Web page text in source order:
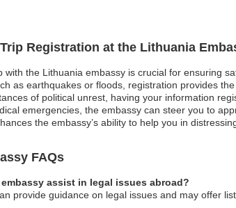
Registration at the Lithuania
with the Lithuania embassy is crucial for ensuring
as earthquakes or floods, registration provides
of political unrest, having your information
emergencies, the embassy can steer you to
the embassy’s ability to help you in
FAQs
assist in legal issues abroad?
provide guidance on legal issues and may offer